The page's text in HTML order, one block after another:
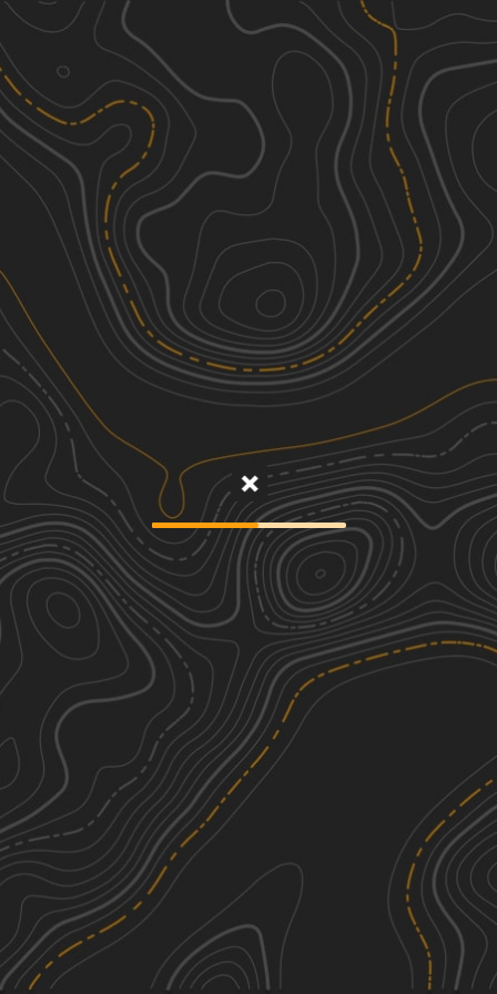
Discover
Nearby Trails
Cardiff Lane
0.92 mi
2
Spring, Summer, Fall, Winter Easy
Box Baum Road
1.92 mi
1
Spring, Summer, Fall
Caddo Access Road
1.26
Spring, Summer, Fall
Hartwood Club Road to
Whitehead/Prosper Davis Road
5.08 mi
Spring, Winter, Fall, Summer
See More In The App
Click to sign in or create a free account.